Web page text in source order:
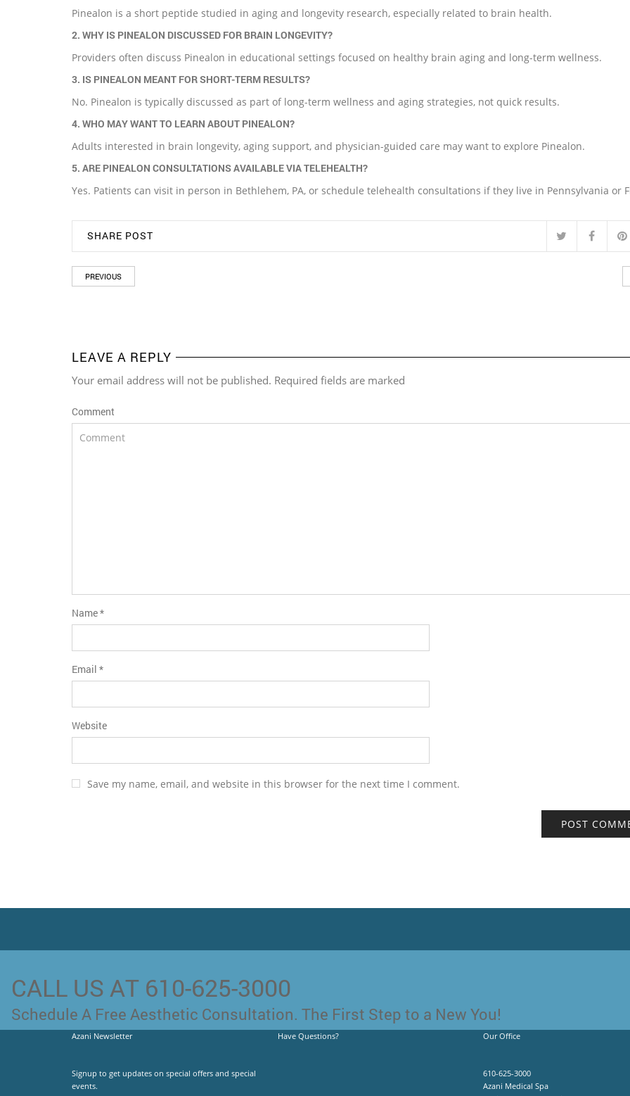
Pinealon is a short peptide studied in aging and longevity research, especially related to brain health.
2. WHY IS PINEALON DISCUSSED FOR BRAIN LONGEVITY?
Providers often discuss Pinealon in educational settings focused on healthy brain aging and long-term wellness.
3. IS PINEALON MEANT FOR SHORT-TERM RESULTS?
No. Pinealon is typically discussed as part of long-term wellness and aging strategies, not quick results.
4. WHO MAY WANT TO LEARN ABOUT PINEALON?
Adults interested in brain longevity, aging support, and physician-guided care may want to explore Pinealon.
5. ARE PINEALON CONSULTATIONS AVAILABLE VIA TELEHEALTH?
Yes. Patients can visit in person in Bethlehem, PA, or schedule telehealth consultations if they live in Pennsylvania or
SHARE POST
PREVIOUS
LEAVE A REPLY
Your email address will not be published. Required fields are marked
Comment
Name*
Email *
Website
Save my name, email, and website in this browser for the next time I comment.
CALL US AT 610-625-3000
Schedule A Free Aesthetic Consultation. The First Step to a New You!
Azani Newsletter
Signup to get updates on special offers and special
events.
Have Questions? Our Office
610-625-3000
Azani Medical Spa